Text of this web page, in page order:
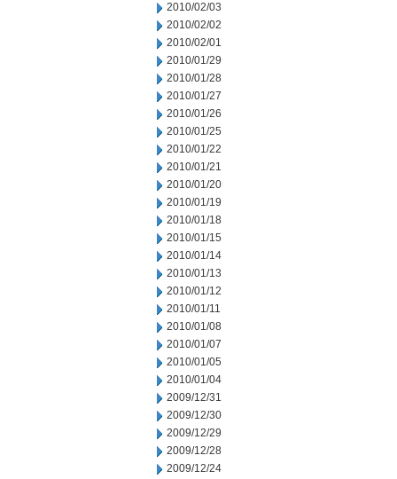
2010/02/03
2010/02/02
2010/02/01
2010/01/29
2010/01/28
2010/01/27
2010/01/26
2010/01/25
2010/01/22
2010/01/21
2010/01/20
2010/01/19
2010/01/18
2010/01/15
2010/01/14
2010/01/13
2010/01/12
2010/01/11
2010/01/08
2010/01/07
2010/01/05
2010/01/04
2009/12/31
2009/12/30
2009/12/29
2009/12/28
2009/12/24